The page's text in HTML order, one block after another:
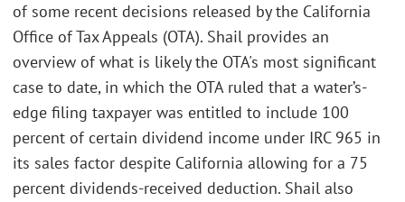
of some recent decisions released by the California
Office of Tax Appeals (OTA). Shail provides an
overview of what is likely the OTA's most significant
case to date, in which the OTA ruled that a water’s-
edge filing taxpayer was entitled to include 100
percent of certain dividend income under IRC 965 in
its sales factor despite California allowing for a 75
percent dividends-received deduction. Shail also